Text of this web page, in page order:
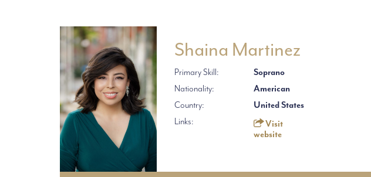
Shaina Martinez
Primary Skill:
Soprano
Nationality:
American
Country:
United States
Links:
Visit
website